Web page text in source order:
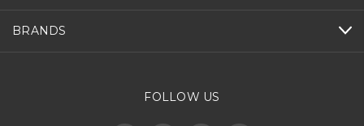
BRANDS
FOLLOW US